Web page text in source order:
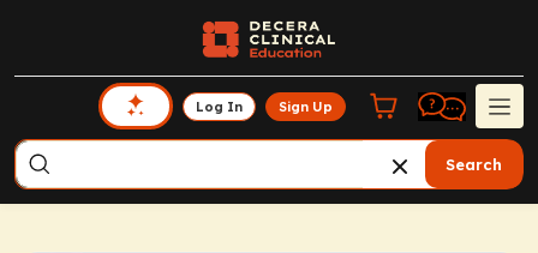
Log In Sign Up
Search